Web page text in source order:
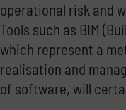
operational risk and
Tools such as BIM
which represent a
realisation and
of software, will